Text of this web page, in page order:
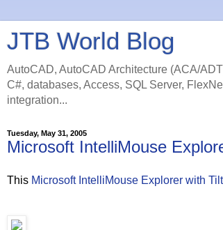
JTB World Blog
AutoCAD, AutoCAD Architecture (ACA/
C#, databases, Access, SQL Server,
integration...
Tuesday, May 31, 2005
Microsoft IntelliMouse
This Microsoft IntelliMouse Explorer with